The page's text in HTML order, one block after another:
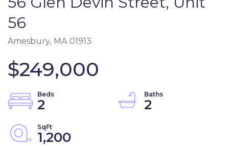
56
Amesbury, MA 01913
$249,000
2
2
1,200